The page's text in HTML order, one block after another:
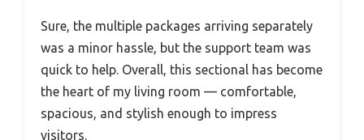
Sure, the multiple packages arriving separately
was a minor hassle, but the support team was
quick to help. Overall, this sectional has become
the heart of my living room — comfortable,
spacious, and stylish enough to impress
visitors.